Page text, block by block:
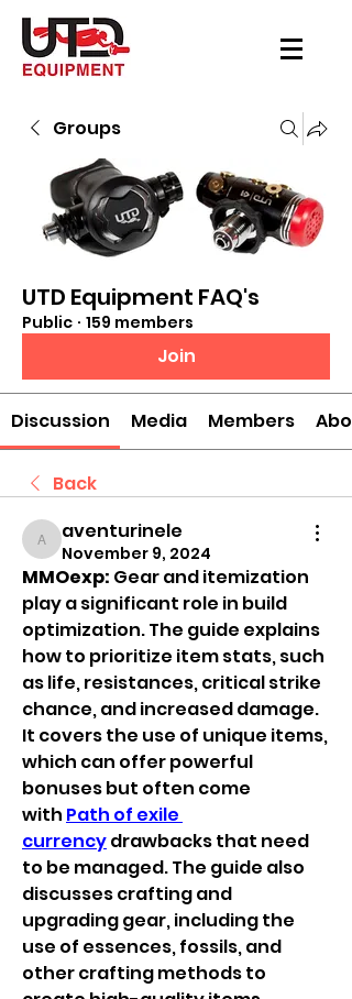
Groups
UTD Equipment FAQ's
Public · 159 members
Join
Discussion Media Members
Back
aventurinele
aventurinele
November 9, 2024
MMOexp: Gear and itemization
play a significant role in build
optimization. The guide explains
how to prioritize item stats, such
as life, resistances, critical strike
chance, and increased damage.
It covers the use of unique items,
which can offer powerful
bonuses but often come
with Path of exile
currency drawbacks that need
to be managed. The guide also
discusses crafting and
upgrading gear, including the
use of essences, fossils, and
other crafting methods to